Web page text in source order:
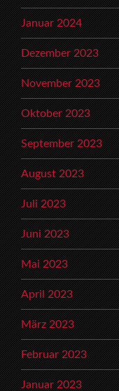
Januar 2024
Dezember 2023
November 2023
Oktober 2023
September 2023
August 2023
Juli 2023
Juni 2023
Mai 2023
April 2023
März 2023
Februar 2023
Januar 2023